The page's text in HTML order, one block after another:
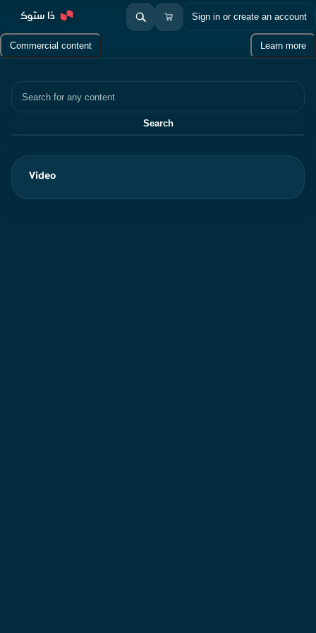
Sign in or create an account
Commercial content Learn more
Search
Video